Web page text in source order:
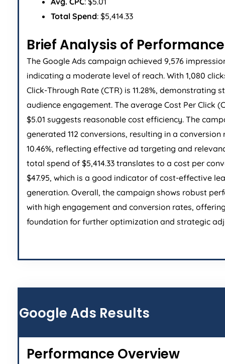
Total Spend: $5,414.33
Brief Analysis of Performance
The Google Ads campaign achieved 9,576
indicating a moderate level of reach. With 1,080
Click-Through Rate (CTR) is 11.28%, demonstrating
audience engagement. The average Cost Per Click
$5.01 suggests reasonable cost efficiency. The
generated 112 conversions, resulting in a conversion
10.46%, reflecting effective ad targeting and
total spend of $5,414.33 translates to a cost per
$47.95, which is a good indicator of cost-effective
generation. Overall, the campaign shows robust
with high engagement and conversion rates,
foundation for further optimization and strategic
Google Ads Results
Performance Overview